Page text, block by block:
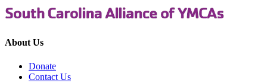
About Us
Donate
Contact Us